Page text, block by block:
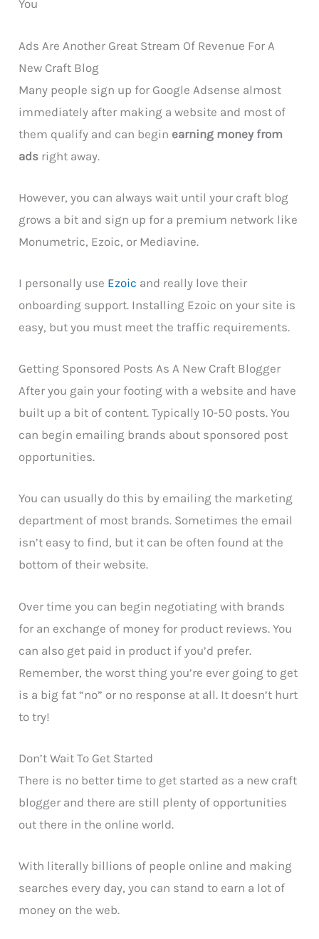
You
Ads Are Another Great Stream Of Revenue For A
New Craft Blog
Many people sign up for Google Adsense almost
immediately after making a website and most of
them qualify and can begin earning money from
ads right away.
However, you can always wait until your craft blog
grows a bit and sign up for a premium network like
Monumetric, Ezoic, or Mediavine.
I personally use Ezoic and really love their
onboarding support. Installing Ezoic on your site is
easy, but you must meet the traffic requirements.
Getting Sponsored Posts As A New Craft Blogger
After you gain your footing with a website and have
built up a bit of content. Typically 10-50 posts. You
can begin emailing brands about sponsored post
opportunities.
You can usually do this by emailing the marketing
department of most brands. Sometimes the email
isn’t easy to find, but it can be often found at the
bottom of their website.
Over time you can begin negotiating with brands
for an exchange of money for product reviews. You
can also get paid in product if you’d prefer.
Remember, the worst thing you’re ever going to get
is a big fat “no” or no response at all. It doesn’t hurt
to try!
Don’t Wait To Get Started
There is no better time to get started as a new craft
blogger and there are still plenty of opportunities
out there in the online world.
With literally billions of people online and making
searches every day, you can stand to earn a lot of
money on the web.